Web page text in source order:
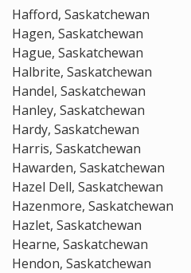
Hafford, Saskatchewan
Hagen, Saskatchewan
Hague, Saskatchewan
Halbrite, Saskatchewan
Handel, Saskatchewan
Hanley, Saskatchewan
Hardy, Saskatchewan
Harris, Saskatchewan
Hawarden, Saskatchewan
Hazel Dell, Saskatchewan
Hazenmore, Saskatchewan
Hazlet, Saskatchewan
Hearne, Saskatchewan
Hendon, Saskatchewan